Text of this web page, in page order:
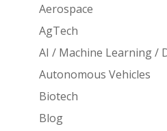
Aerospace
AgTech
AI / Machine Learning /
Autonomous Vehicles
Biotech
Blog